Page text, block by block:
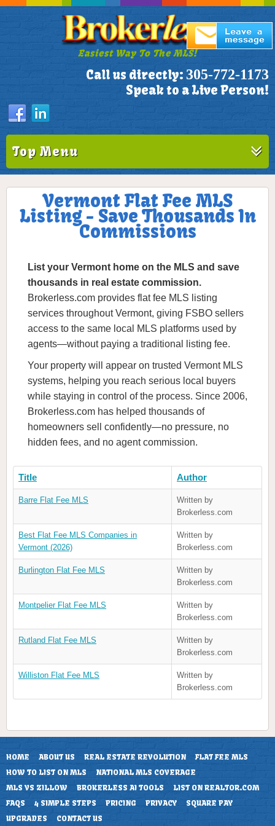
Easiest Way To The MLS!
Call us directly: 305-772-1173
Speak to a Live Person!
Top Menu
Vermont Flat Fee MLS
Listing - Save Thousands In
Commissions
List your Vermont home on the MLS and save
thousands in real estate commission.
Brokerless.com provides flat fee MLS listing
services throughout Vermont, giving FSBO sellers
access to the same local MLS platforms used by
agents—without paying a traditional listing fee.
Your property will appear on trusted Vermont MLS
systems, helping you reach serious local buyers
while staying in control of the process. Since 2006,
Brokerless.com has helped thousands of
homeowners sell confidently—no pressure, no
hidden fees, and no agent commission.
Title Author
Barre Flat Fee MLS
Written by
Brokerless.com
Best Flat Fee MLS Companies in
Vermont (2026)
Written by
Brokerless.com
Burlington Flat Fee MLS
Written by
Brokerless.com
Montpelier Flat Fee MLS
Written by
Brokerless.com
Rutland Flat Fee MLS
Written by
Brokerless.com
Williston Flat Fee MLS
Written by
Brokerless.com
HOME ABOUT US REAL ESTATE REVOLUTION
FLAT FEE MLS
HOW TO LIST ON MLS
NATIONAL MLS COVERAGE
MLS VS ZILLOW
BROKERLESS AI TOOLS
LIST ON REALTOR.COM
FAQS
4 SIMPLE STEPS PRICING PRIVACY
SQUARE PAY
UPGRADES
CONTACT US